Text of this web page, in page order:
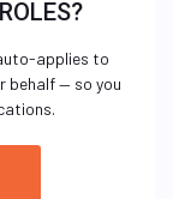
applies to
behalf — so you